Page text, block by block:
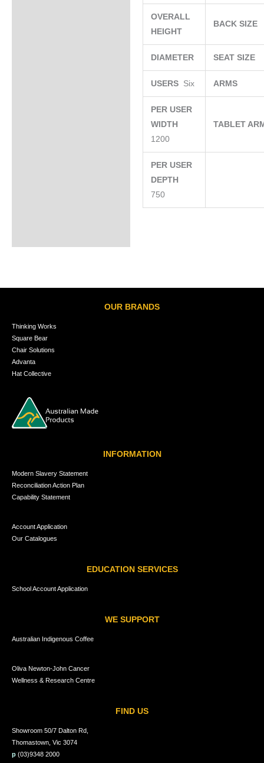
OVERALL
HEIGHT
BACK SIZE
DIAMETER SEAT SIZE
USERS Six ARMS
PER USER
WIDTH
1200
TABLET
PER USER
DEPTH
750
OUR BRANDS
Thinking Works
Square Bear
Chair Solutions
Advanta
Hat Collective
INFORMATION
Modern Slavery Statement
Reconciliation Action Plan
Capability Statement
Account Application
Our Catalogues
EDUCATION SERVICES
School Account Application
WE SUPPORT
Australian Indigenous Coffee
Oliva Newton-John Cancer
Wellness & Research Centre
FIND US
Showroom 50/7 Dalton Rd,
Thomastown, Vic 3074
p (03)9348 2000